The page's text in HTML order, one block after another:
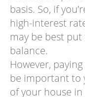
basis. So, if
high-interest
may be best
balance.
However,
be important to
of your house